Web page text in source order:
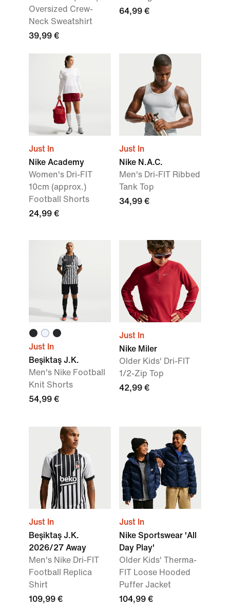
Oversized Crew-
Neck Sweatshirt
39,99 €
64,99 €
Just In
Nike Academy
Women's Dri-FIT
10cm (approx.)
Football Shorts
24,99 €
Just In
Nike N.A.C.
Men's Dri-FIT Ribbed
Tank Top
34,99 €
Just In
Beşiktaş J.K.
Men's Nike Football
Knit Shorts
54,99 €
Just In
Nike Miler
Older Kids' Dri-FIT
1/2-Zip Top
42,99 €
Just In
Beşiktaş J.K.
2026/27 Away
Men's Nike Dri-FIT
Football Replica
Shirt
109,99 €
Just In
Nike Sportswear 'All
Day Play'
Older Kids' Therma-
FIT Loose Hooded
Puffer Jacket
104,99 €